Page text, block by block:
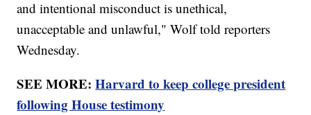
and intentional misconduct is unethical,
unacceptable and unlawful," Wolf told reporters
Wednesday.
SEE MORE:Harvard to keep college president
following House testimony